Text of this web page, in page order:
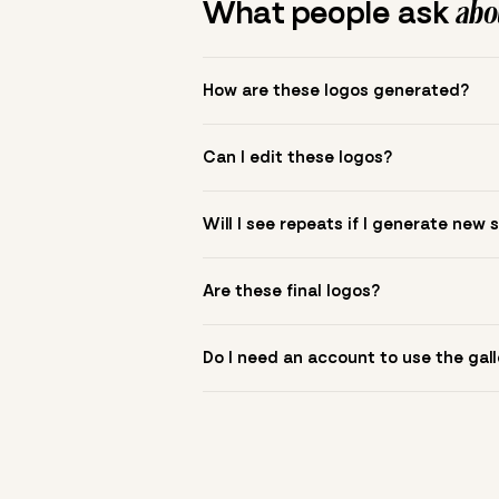
What people ask
How are these logos generated?
to see.
Can I edit these logos?
symbol? Upload it in the app to build
Will I see repeats if I generate new
Are these final logos?
Do I need an account to use the